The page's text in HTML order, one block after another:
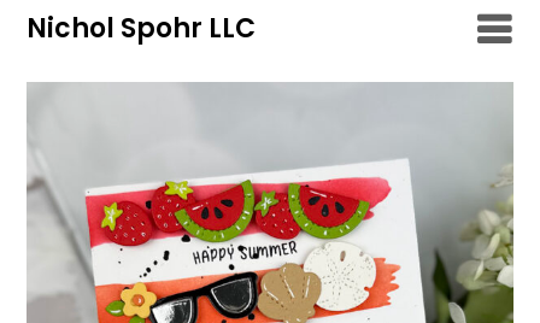
Skip
content
Nichol Spohr LLC